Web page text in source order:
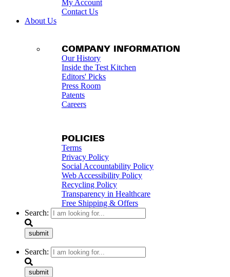
My Account
Contact Us
About Us
COMPANY INFORMATION
Our History
Inside the Test Kitchen
Editors' Picks
Press Room
Patents
Careers
POLICIES
Terms
Privacy Policy
Social Accountability Policy
Web Accessibility Policy
Recycling Policy
Transparency in Healthcare
Free Shipping & Offers
Search:
submit
Search:
submit